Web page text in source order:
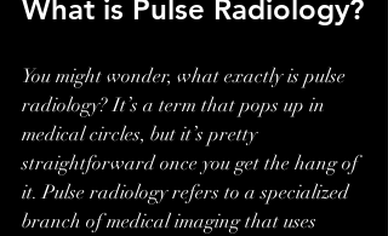
What is Pulse Radiology?
You might wonder, what exactly is pulse
radiology? It’s a term that pops up in
medical circles, but it’s pretty
straightforward once you get the hang of
it. Pulse radiology refers to a specialized
branch of medical imaging that uses